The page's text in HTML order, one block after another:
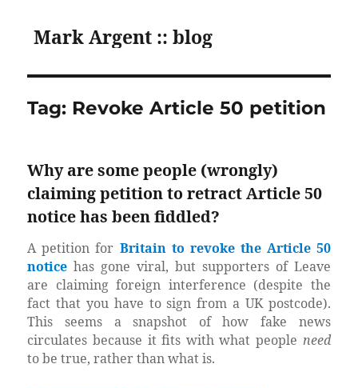
Mark Argent :: blog
Tag: Revoke Article 50 petition
Why are some people (wrongly)
claiming petition to retract Article 50
notice has been fiddled?
A petition for Britain to revoke the Article 50
notice has gone viral, but supporters of Leave
are claiming foreign interference (despite the
fact that you have to sign from a UK postcode).
This seems a snapshot of how fake news
circulates because it fits with what people need
to be true, rather than what is.